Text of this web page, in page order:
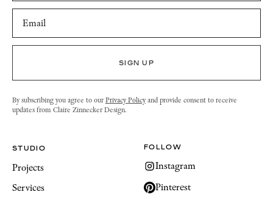
By subscribing you agree to our Privacy Policy and provide consent to receive
updates from Claire Zinnecker Design.
STUDIO
Projects
Services
FOLLOW
Instagram
Pinterest